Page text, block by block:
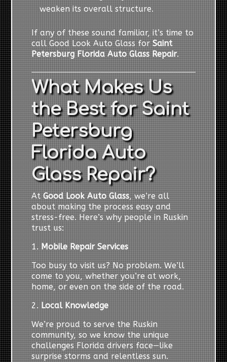
weaken its overall structure.
If any of these sound familiar, it’s time to
call Good Look Auto Glass forSaint
Petersburg Florida Auto Glass Repair.
What Makes Us
the Best for Saint
Petersburg
Florida Auto
Glass Repair?
AtGood Look Auto Glass, we’re all
about making the process easy and
stress-free. Here’s why people in Ruskin
trust us:
1. Mobile Repair Services
Too busy to visit us? No problem. We’ll
come to you, whether you’re at work,
home, or even on the side of the road.
2. Local Knowledge
We’re proud to serve the Ruskin
community, so we know the unique
challenges Florida drivers face—like
surprise storms and relentless sun.